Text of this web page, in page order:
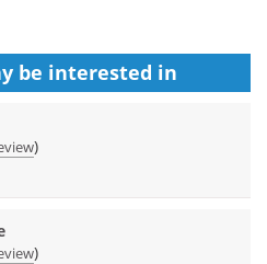
be interested in
)
)